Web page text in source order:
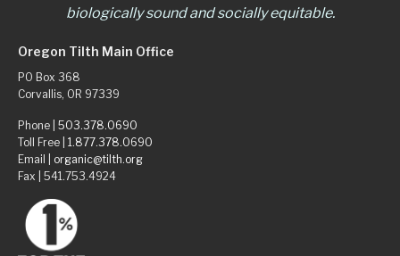
biologically sound and socially equitable.
Oregon Tilth Main Office
PO Box 368
Corvallis, OR 97339
Phone | 503.378.0690
Toll Free | 1.877.378.0690
Email | organic@tilth.org
Fax | 541.753.4924